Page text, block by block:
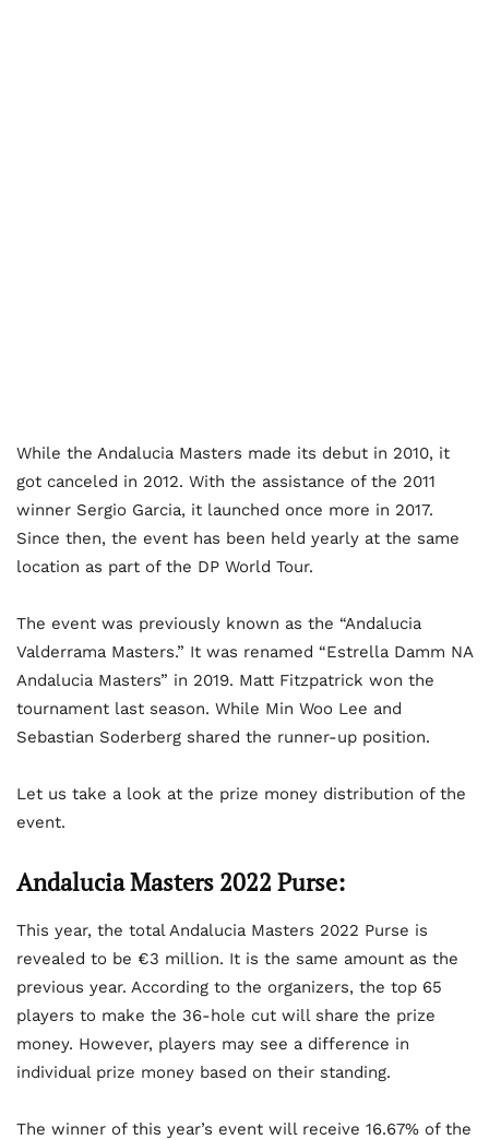
While the Andalucia Masters made its debut in 2010, it
got canceled in 2012. With the assistance of the 2011
winner Sergio Garcia, it launched once more in 2017.
Since then, the event has been held yearly at the same
location as part of the DP World Tour.
The event was previously known as the “Andalucia
Valderrama Masters.” It was renamed “Estrella Damm NA
Andalucia Masters” in 2019. Matt Fitzpatrick won the
tournament last season. While Min Woo Lee and
Sebastian Soderberg shared the runner-up position.
Let us take a look at the prize money distribution of the
event.
Andalucia Masters 2022 Purse:
This year, the total Andalucia Masters 2022 Purse is
revealed to be €3 million. It is the same amount as the
previous year. According to the organizers, the top 65
players to make the 36-hole cut will share the prize
money. However, players may see a difference in
individual prize money based on their standing.
The winner of this year’s event will receive 16.67% of the